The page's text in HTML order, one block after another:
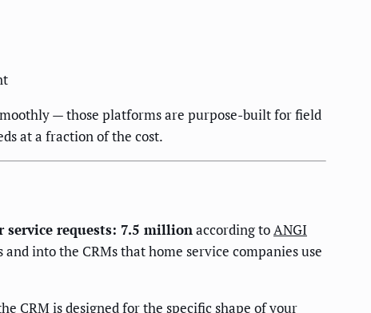
— those platforms are purpose-built for field
at a fraction of the cost.
service requests: 7.5 millionaccording toANGI
into the CRMs that home service companies use
CRM is designed for the specific shape of your